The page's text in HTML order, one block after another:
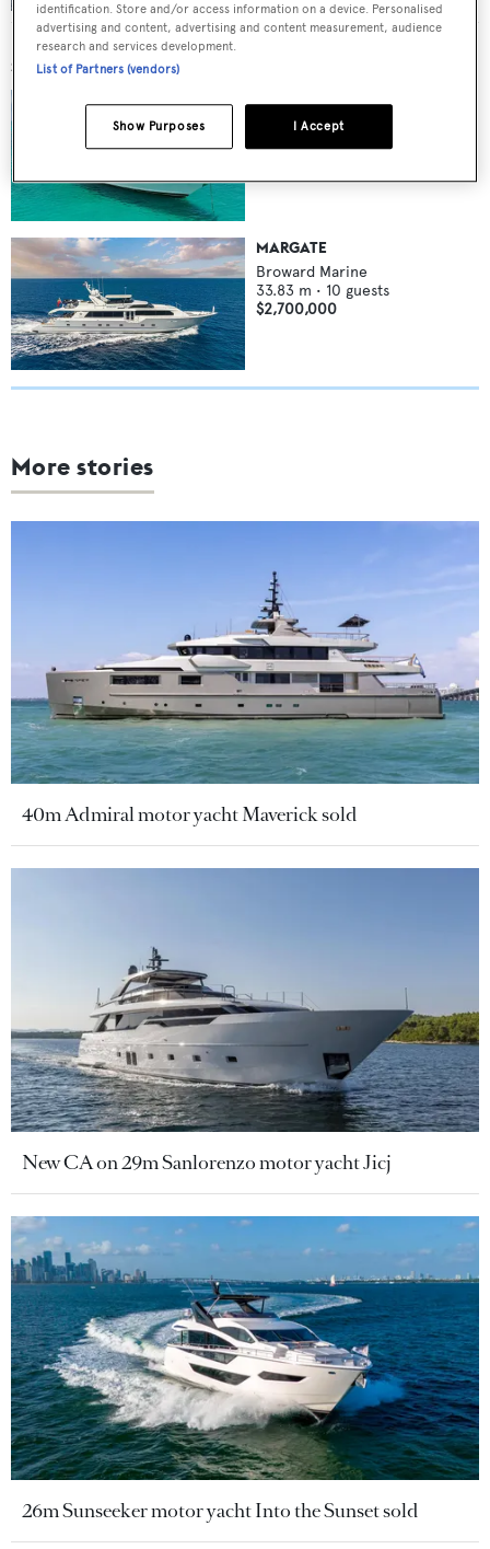
SIMILAR YACHTS FOR SALE
ISLAND TIME
Broward Marine
MARGATE
Broward Marine
33.83 m • 10 guests
$2,700,000
More stories
40m Admiral motor yacht Maverick sold
New CA on 29m Sanlorenzo motor yacht Jicj
26m Sunseeker motor yacht Into the Sunset sold
identification. Store and/or access information on a device. Personalised
advertising and content, advertising and content measurement, audience
research and services development.
List of Partners (vendors)
I Accept
Show Purposes